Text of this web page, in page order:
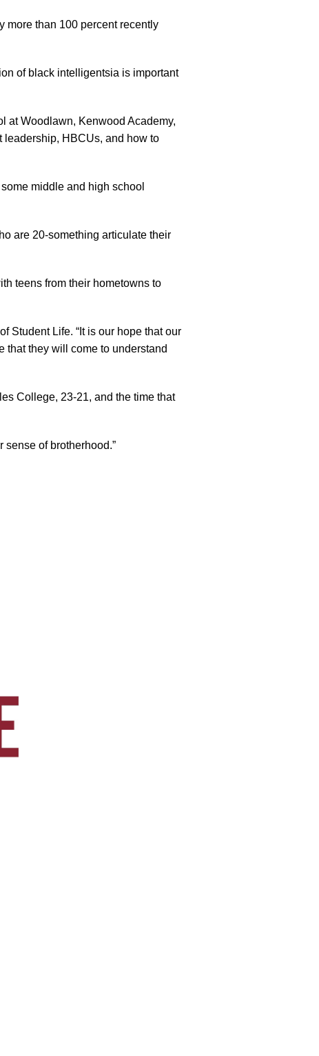
more than 100 percent recently
of black intelligentsia is important
at Woodlawn, Kenwood Academy,
HBCUs, and how to
middle and high school
are 20-something articulate their
teens from their hometowns to
Student Life. “It is our hope that our
that they will come to understand
College, 23-21, and the time that
sense of brotherhood.”